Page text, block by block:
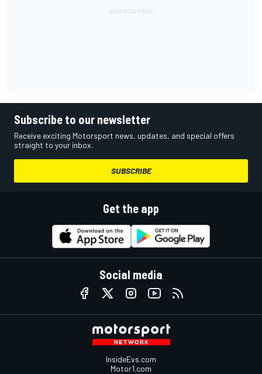
Subscribe to our newsletter
Receive exciting Motorsport news, updates, and special offers
straight to your inbox.
SUBSCRIBE
Get the app
Social media
InsideEvs.com
Motor1.com